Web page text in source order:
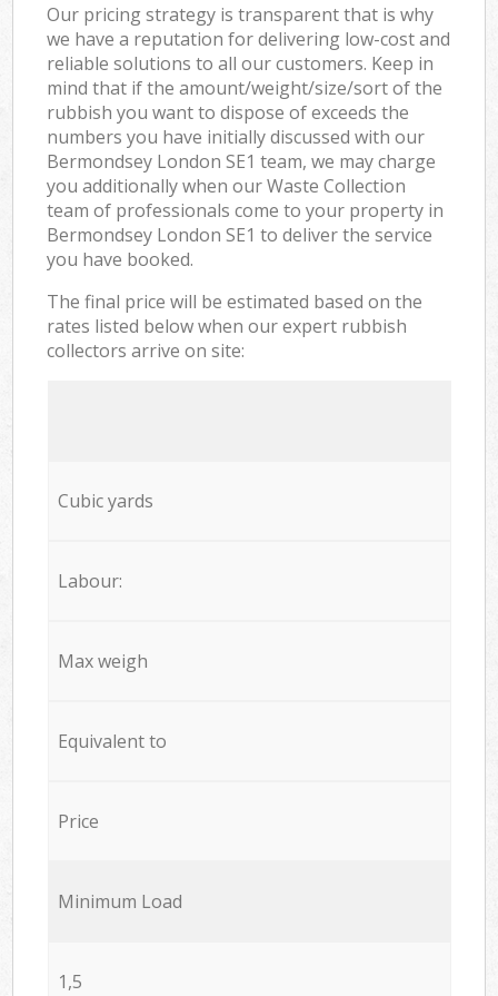
Our pricing strategy is transparent that is why
we have a reputation for delivering low-cost and
reliable solutions to all our customers. Keep in
mind that if the amount/weight/size/sort of the
rubbish you want to dispose of exceeds the
numbers you have initially discussed with our
Bermondsey London SE1 team, we may charge
you additionally when our Waste Collection
team of professionals come to your property in
Bermondsey London SE1 to deliver the service
you have booked.
The final price will be estimated based on the
rates listed below when our expert rubbish
collectors arrive on site:
Cubic yards
Labour:
Max weigh
Equivalent to
Price
Minimum Load
1,5